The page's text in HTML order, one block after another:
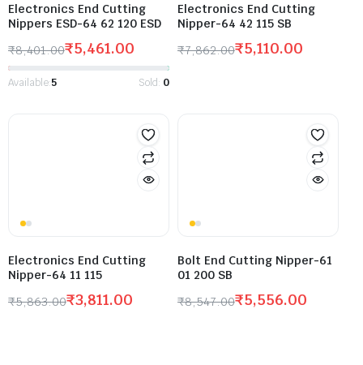
Electronics End Cutting
Nippers ESD-64 62 120 ESD
₹8,401.00₹5,461.00
Available:5 Sold: 0
Electronics End Cutting
Nipper-64 42 115 SB
₹7,862.00₹5,110.00
Electronics End Cutting
Nipper-64 11 115
₹5,863.00₹3,811.00
Bolt End Cutting Nipper-61
01 200 SB
₹8,547.00₹5,556.00